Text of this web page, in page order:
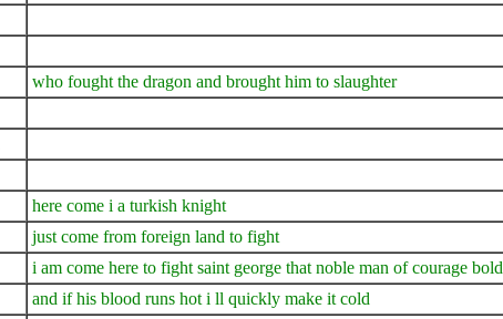
who fought the dragon and brought him to slaughter
here come i a turkish knight
just come from foreign land to fight
i am come here to fight saint george that noble man of courage bold
and if his blood runs hot i ll quickly make it cold